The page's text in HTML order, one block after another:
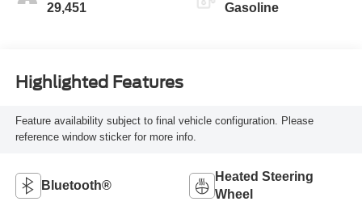
29,451 Gasoline
Highlighted Features
Feature availability subject to final vehicle configuration. Please
reference window sticker for more info.
Bluetooth®
Heated Steering
Wheel